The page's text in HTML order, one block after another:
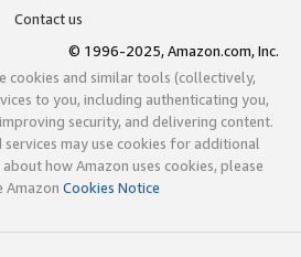
Contact us
© 1996-2025, Amazon.com, Inc.
cookies and similar tools (collectively,
to you, including authenticating you,
security, and delivering content.
services may use cookies for additional
how Amazon uses cookies, please
Amazon Cookies Notice